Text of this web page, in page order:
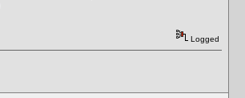
Logged